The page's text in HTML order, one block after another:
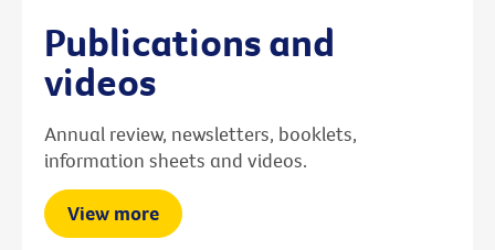
Publications and
videos
Annual review, newsletters, booklets,
information sheets and videos.
View more